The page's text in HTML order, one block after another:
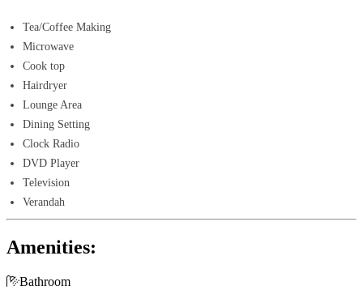
Tea/Coffee Making
Microwave
Cook top
Hairdryer
Lounge Area
Dining Setting
Clock Radio
DVD Player
Television
Verandah
Amenities:
Bathroom